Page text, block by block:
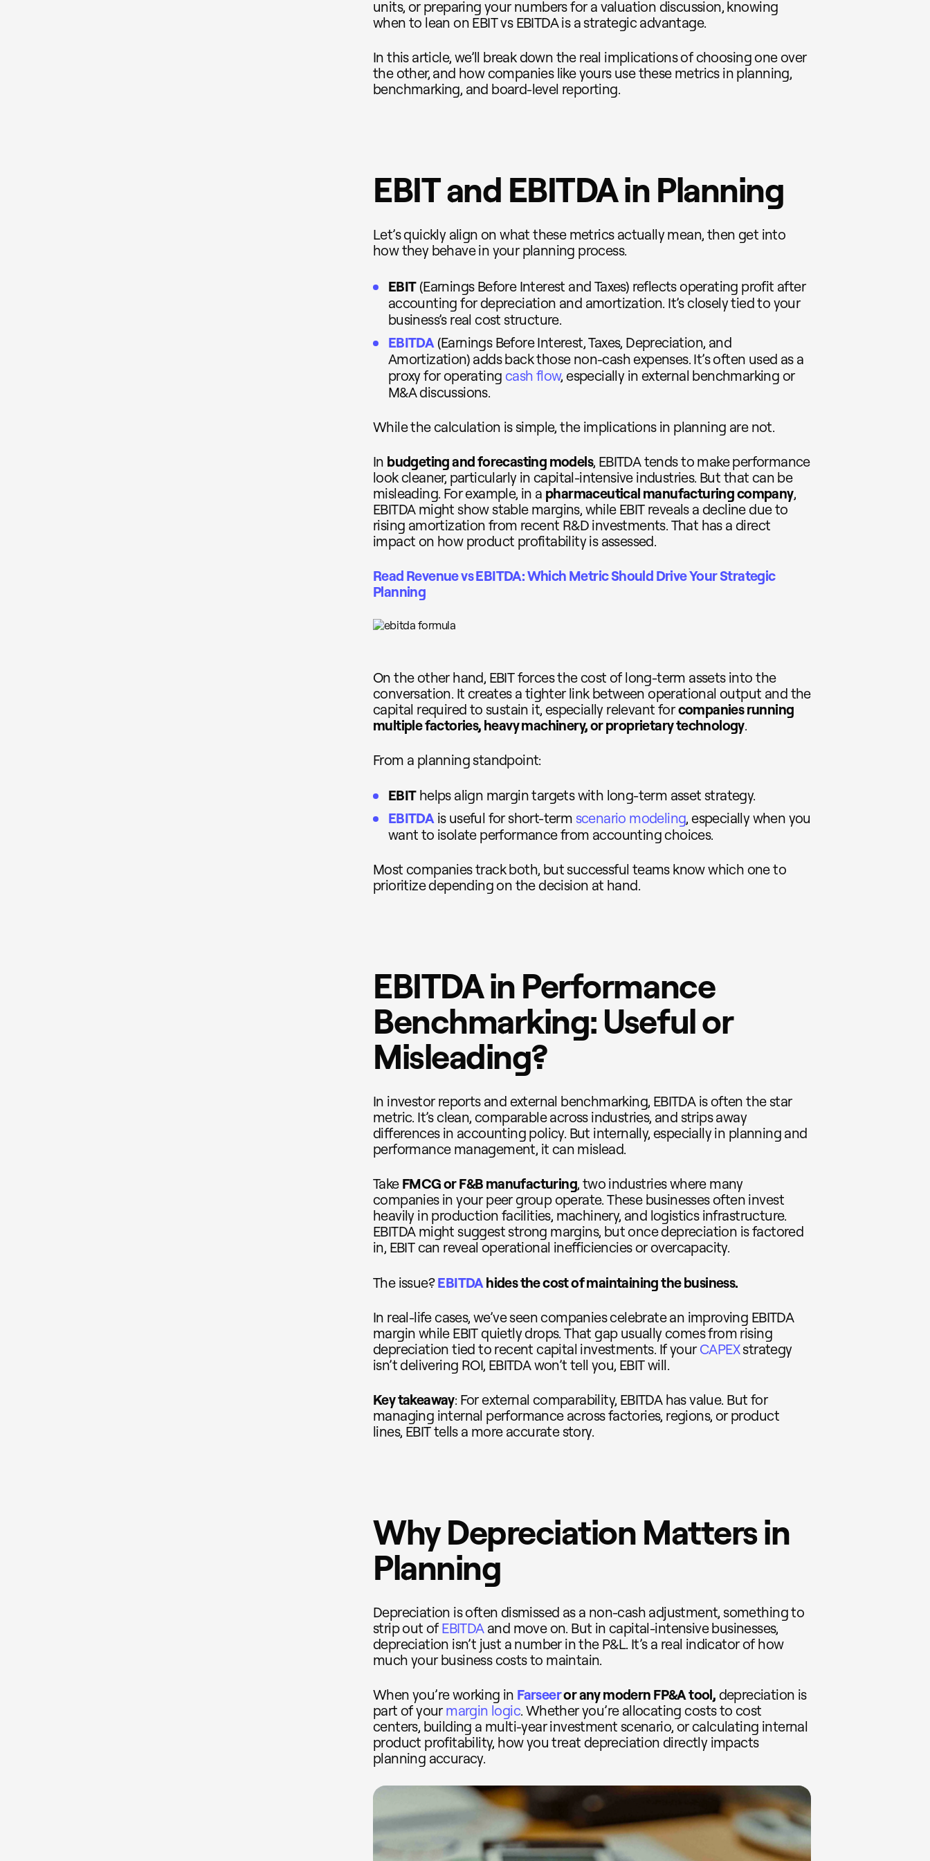
units, or preparing your numbers for a valuation discussion, knowing
when to lean on EBIT vs EBITDA is a strategic advantage.
In this article, we’ll break down the real implications of choosing one over
the other, and how companies like yours use these metrics in planning,
benchmarking, and board-level reporting.
EBIT and EBITDA in Planning
Let’s quickly align on what these metrics actually mean, then get into
how they behave in your planning process.
EBIT(Earnings Before Interest and Taxes) reflects operating profit after
accounting for depreciation and amortization. It’s closely tied to your
business’s real cost structure.
EBITDA (Earnings Before Interest, Taxes, Depreciation, and
Amortization) adds back those non-cash expenses. It’s often used as a
proxy for operating cash flow, especially in external benchmarking or
M&A discussions.
While the calculation is simple, the implications in planning are not.
In budgeting and forecasting models, EBITDA tends to make performance
look cleaner, particularly in capital-intensive industries. But that can be
misleading. For example, in a pharmaceutical manufacturing company,
EBITDA might show stable margins, while EBIT reveals a decline due to
rising amortization from recent R&D investments. That has a direct
impact on how product profitability is assessed.
Read Revenue vs EBITDA: Which Metric Should Drive Your Strategic
Planning
On the other hand, EBIT forces the cost of long-term assets into the
conversation. It creates a tighter link between operational output and the
capital required to sustain it, especially relevant forcompanies running
multiple factories, heavy machinery, or proprietary technology.
From a planning standpoint:
EBIThelps align margin targets with long-term asset strategy.
EBITDAis useful for short-term scenario modeling, especially when you
want to isolate performance from accounting choices.
Most companies track both, but successful teams know which one to
prioritize depending on the decision at hand.
EBITDA in Performance
Benchmarking: Useful or
Misleading?
In investor reports and external benchmarking, EBITDA is often the star
metric. It’s clean, comparable across industries, and strips away
differences in accounting policy. But internally, especially in planning and
performance management, it can mislead.
Take FMCG or F&B manufacturing, two industries where many
companies in your peer group operate. These businesses often invest
heavily in production facilities, machinery, and logistics infrastructure.
EBITDA might suggest strong margins, but once depreciation is factored
in, EBIT can reveal operational inefficiencies or overcapacity.
The issue?EBITDA hides the cost of maintaining the business.
In real-life cases, we’ve seen companies celebrate an improving EBITDA
margin while EBIT quietly drops. That gap usually comes from rising
depreciation tied to recent capital investments. If yourCAPEXstrategy
isn’t delivering ROI, EBITDA won’t tell you, EBIT will.
Key takeaway: For external comparability, EBITDA has value. But for
managing internal performance across factories, regions, or product
lines, EBIT tells a more accurate story.
Why Depreciation Matters in
Planning
Depreciation is often dismissed as a non-cash adjustment, something to
strip out of EBITDAand move on. But in capital-intensive businesses,
depreciation isn’t just a number in the P&L. It’s a real indicator of how
much your business costs to maintain.
When you’re working in Farseeror any modern FP&A tool, depreciation is
part of yourmargin logic. Whether you’re allocating costs to cost
centers, building a multi-year investment scenario, or calculating internal
product profitability, how you treat depreciation directly impacts
planning accuracy.